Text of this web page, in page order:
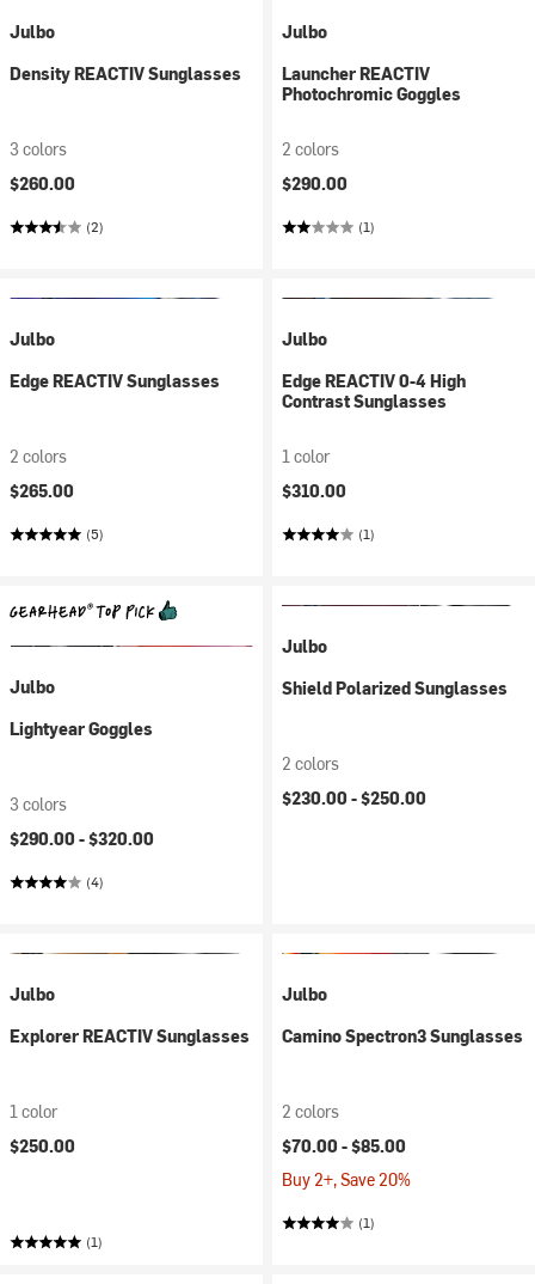
Julbo
Density REACTIV Sunglasses
3 colors
$260.00
(2)
Julbo
Launcher REACTIV
Photochromic Goggles
2 colors
$290.00
(1)
Julbo
Edge REACTIV Sunglasses
2 colors
$265.00
(5)
Julbo
Edge REACTIV 0-4 High
Contrast Sunglasses
1 color
$310.00
(1)
Julbo
Lightyear Goggles
3 colors
$290.00 -$320.00
(4)
Julbo
Shield Polarized Sunglasses
2 colors
$230.00 -$250.00
Julbo
Explorer REACTIV Sunglasses
1 color
$250.00
(1)
Julbo
Camino Spectron3 Sunglasses
2 colors
$70.00 -$85.00
Buy 2+, Save 20%
(1)